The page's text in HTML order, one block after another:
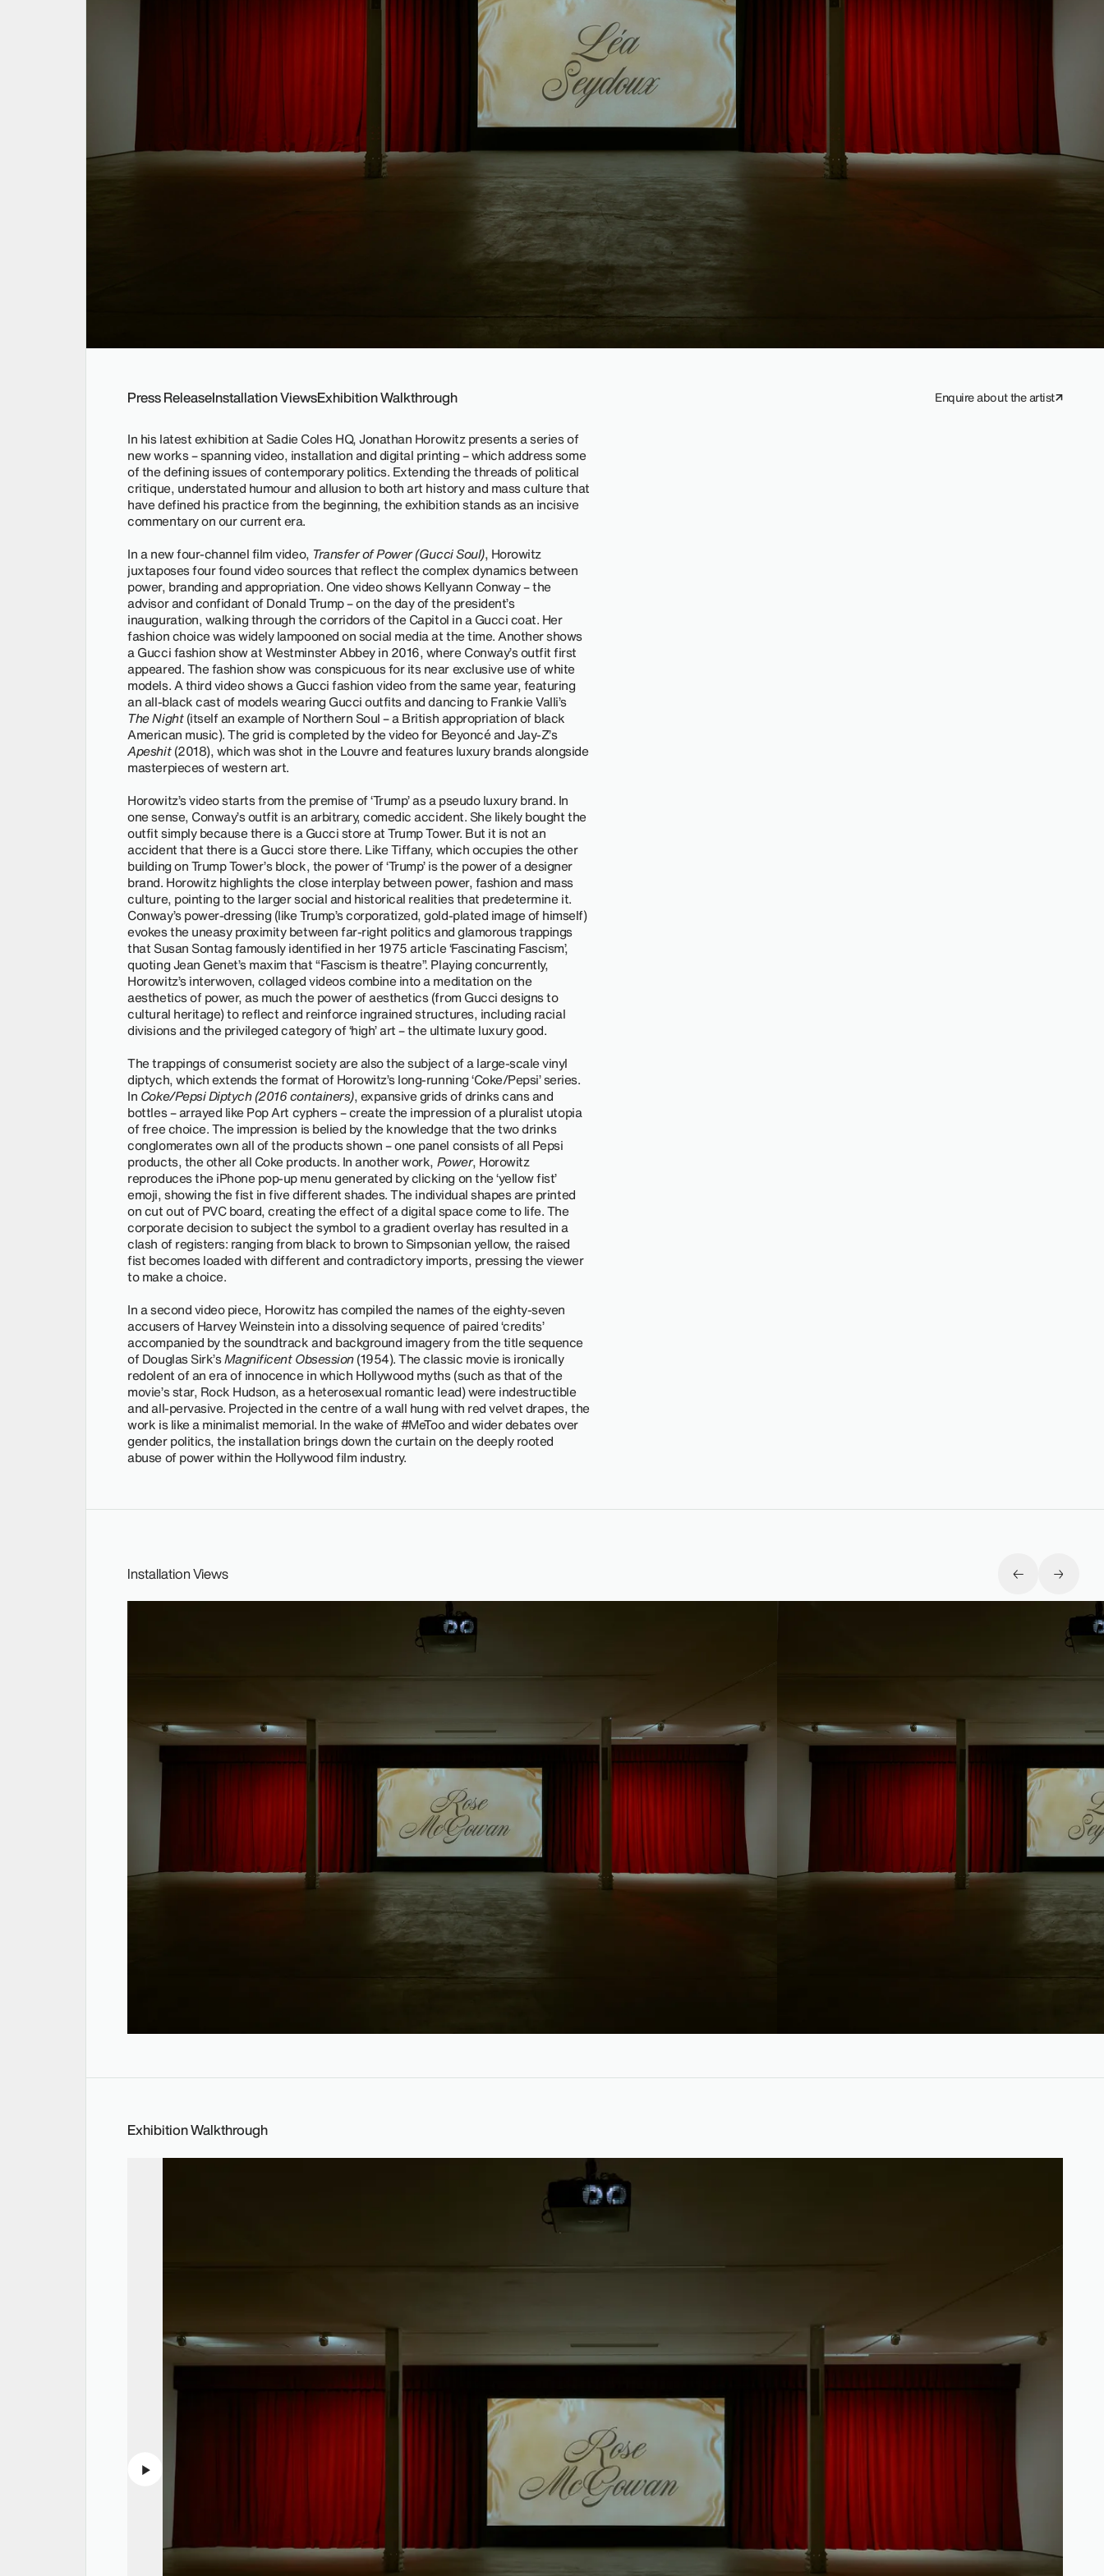
Enquire about the artist
Press ReleaseInstallation ViewsExhibition Walkthrough
In his latest exhibition at Sadie Coles HQ, Jonathan Horowitz presents a series of
new works – spanning video, installation and digital printing – which address some
of the defining issues of contemporary politics. Extending the threads of political
critique, understated humour and allusion to both art history and mass culture that
have defined his practice from the beginning, the exhibition stands as an incisive
commentary on our current era.
In a new four-channel film video, Transfer of Power (Gucci Soul), Horowitz
juxtaposes four found video sources that reflect the complex dynamics between
power, branding and appropriation. One video shows Kellyann Conway – the
advisor and confidant of Donald Trump – on the day of the president’s
inauguration, walking through the corridors of the Capitol in a Gucci coat. Her
fashion choice was widely lampooned on social media at the time. Another shows
a Gucci fashion show at Westminster Abbey in 2016, where Conway’s outfit first
appeared. The fashion show was conspicuous for its near exclusive use of white
models. A third video shows a Gucci fashion video from the same year, featuring
an all-black cast of models wearing Gucci outfits and dancing to Frankie Valli’s
The Night(itself an example of Northern Soul – a British appropriation of black
American music). The grid is completed by the video for Beyoncé and Jay-Z’s
Apeshit(2018), which was shot in the Louvre and features luxury brands alongside
masterpieces of western art.
Horowitz’s video starts from the premise of ‘Trump’ as a pseudo luxury brand. In
one sense, Conway’s outfit is an arbitrary, comedic accident. She likely bought the
outfit simply because there is a Gucci store at Trump Tower. But it is not an
accident that there is a Gucci store there. Like Tiffany, which occupies the other
building on Trump Tower’s block, the power of ‘Trump’ is the power of a designer
brand. Horowitz highlights the close interplay between power, fashion and mass
culture, pointing to the larger social and historical realities that predetermine it.
Conway’s power-dressing (like Trump’s corporatized, gold-plated image of himself)
evokes the uneasy proximity between far-right politics and glamorous trappings
that Susan Sontag famously identified in her 1975 article ‘Fascinating Fascism’,
quoting Jean Genet’s maxim that “Fascism is theatre”. Playing concurrently,
Horowitz’s interwoven, collaged videos combine into a meditation on the
aesthetics of power, as much the power of aesthetics (from Gucci designs to
cultural heritage) to reflect and reinforce ingrained structures, including racial
divisions and the privileged category of ‘high’ art – the ultimate luxury good.
The trappings of consumerist society are also the subject of a large-scale vinyl
diptych, which extends the format of Horowitz’s long-running ‘Coke/Pepsi’ series.
In Coke/Pepsi Diptych (2016 containers), expansive grids of drinks cans and
bottles – arrayed like Pop Art cyphers – create the impression of a pluralist utopia
of free choice. The impression is belied by the knowledge that the two drinks
conglomerates own all of the products shown – one panel consists of all Pepsi
products, the other all Coke products. In another work, Power, Horowitz
reproduces the iPhone pop-up menu generated by clicking on the ‘yellow fist’
emoji, showing the fist in five different shades. The individual shapes are printed
on cut out of PVC board, creating the effect of a digital space come to life. The
corporate decision to subject the symbol to a gradient overlay has resulted in a
clash of registers: ranging from black to brown to Simpsonian yellow, the raised
fist becomes loaded with different and contradictory imports, pressing the viewer
to make a choice.
In a second video piece, Horowitz has compiled the names of the eighty-seven
accusers of Harvey Weinstein into a dissolving sequence of paired ‘credits’
accompanied by the soundtrack and background imagery from the title sequence
of Douglas Sirk’sMagnificent Obsession(1954). The classic movie is ironically
redolent of an era of innocence in which Hollywood myths (such as that of the
movie’s star, Rock Hudson, as a heterosexual romantic lead) were indestructible
and all-pervasive. Projected in the centre of a wall hung with red velvet drapes, the
work is like a minimalist memorial. In the wake of #MeToo and wider debates over
gender politics, the installation brings down the curtain on the deeply rooted
abuse of power within the Hollywood film industry.
Installation Views
Exhibition Walkthrough